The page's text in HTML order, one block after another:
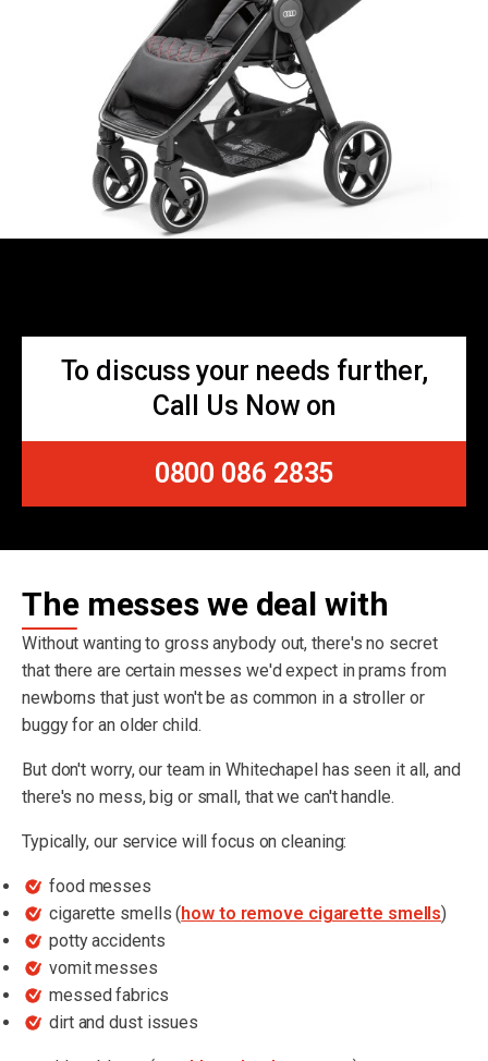
To discuss your needs further,
Call Us Now on
0800 086 2835
The messes we deal with
Without wanting to gross anybody out, there's no secret
that there are certain messes we'd expect in prams from
newborns that just won't be as common in a stroller or
buggy for an older child.
But don't worry, our team in Whitechapel has seen it all, and
there's no mess, big or small, that we can't handle.
Typically, our service will focus on cleaning:
food messes
cigarette smells (how to remove cigarette smells)
potty accidents
vomit messes
messed fabrics
dirt and dust issues